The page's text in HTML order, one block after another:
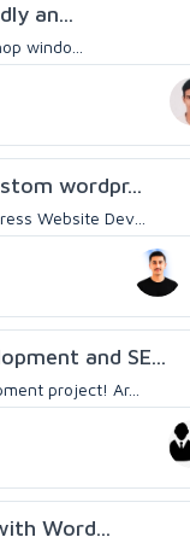
an...
windo...
wordpr...
Website Dev...
and SE...
project! Ar...
Word...